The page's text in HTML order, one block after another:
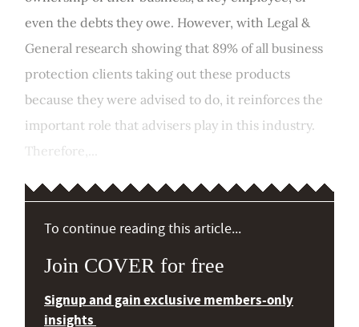
even the debts they owe. However, with Legal &
General research showing that 89% of all business
protection clients taking out these products
because they were advised to do, it reinforces the
important role that advisers play in this industry.
Therefore,...
To continue reading this article...
Join COVER for free
Signup and gain exclusive members-only
insights